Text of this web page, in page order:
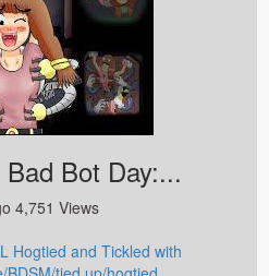
Bot Day:...
4,751 Views